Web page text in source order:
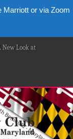
Marriott or via Zoom
New Look at